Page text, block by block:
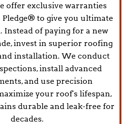
offer exclusive warranties
to give you ultimate
Instead of paying for a new
invest in superior roofing
installation. We conduct
install advanced
and use precision
your roof's lifespan,
durable and leak-free for
decades.